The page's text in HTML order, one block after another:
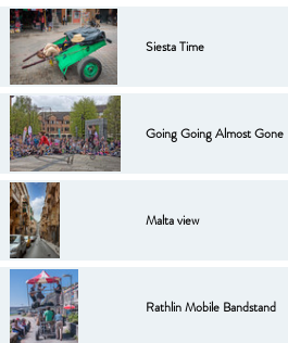
Siesta Time
Going Going Almost Gone
Malta view
Rathlin Mobile Bandstand